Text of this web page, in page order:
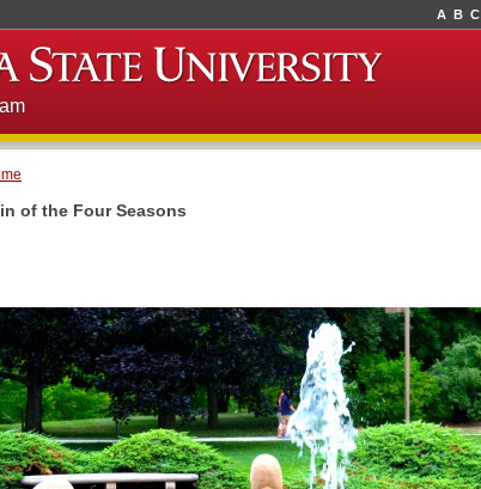
A B C
of the Four Seasons